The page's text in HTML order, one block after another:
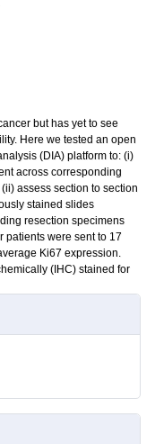
but has yet to see
Here we tested an open
(DIA) platform to: (i)
across corresponding
assess section to section
stained slides
resection specimens
patients were sent to 17
Ki67 expression.
(IHC) stained for